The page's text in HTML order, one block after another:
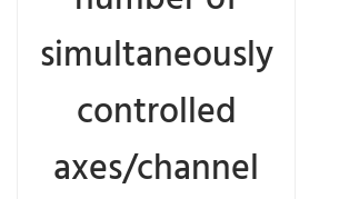
simultaneously
controlled
axes/channel